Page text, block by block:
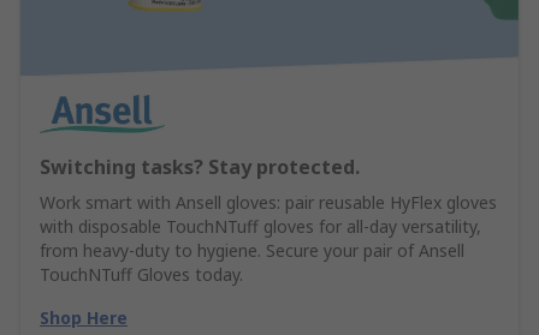
Switching tasks? Stay protected.
Work smart with Ansell gloves: pair reusable HyFlex gloves
with disposable TouchNTuff gloves for all-day versatility,
from heavy-duty to hygiene. Secure your pair of Ansell
TouchNTuff Gloves today.
Shop Here